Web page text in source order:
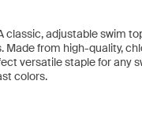
classic, adjustable swim
Made from high-quality,
versatile staple for any
colors.